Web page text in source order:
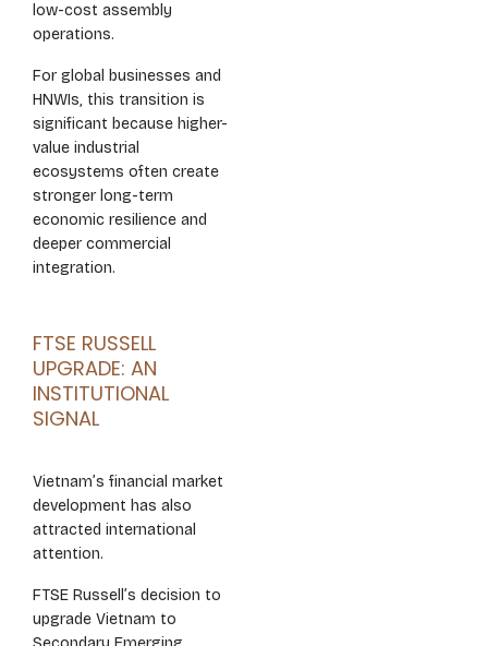
low-cost assembly
operations.
For global businesses and
HNWIs, this transition is
significant because higher-
value industrial
ecosystems often create
stronger long-term
economic resilience and
deeper commercial
integration.
FTSE RUSSELL
UPGRADE: AN
INSTITUTIONAL
SIGNAL
Vietnam’s financial market
development has also
attracted international
attention.
FTSE Russell’s decision to
upgrade Vietnam to